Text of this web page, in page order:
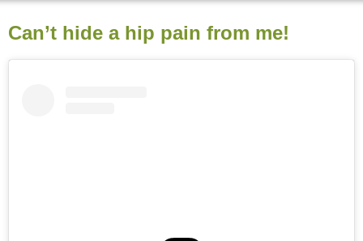
Can’t hide a hip pain from me!